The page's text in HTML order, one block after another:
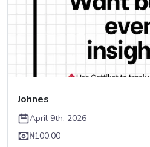
Johnes
April 9th, 2026
₦100.00